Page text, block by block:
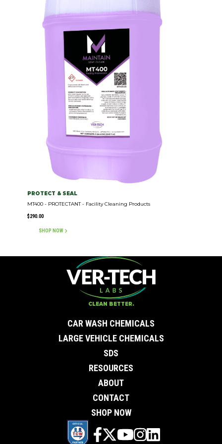
PROTECT & SEAL
MT400 - PROTECTANT - Facility Cleaning Products
$290.00
SHOP NOW
CLEAN BETTER.
CAR WASH CHEMICALS
LARGE VEHICLE CHEMICALS
SDS
RESOURCES
ABOUT
CONTACT
SHOP NOW